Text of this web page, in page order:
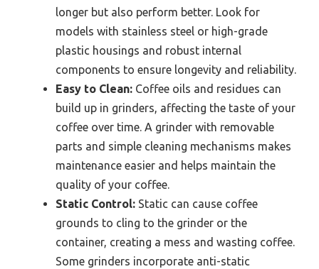
longer but also perform better. Look for
models with stainless steel or high-grade
plastic housings and robust internal
components to ensure longevity and reliability.
Easy to Clean: Coffee oils and residues can
build up in grinders, affecting the taste of your
coffee over time. A grinder with removable
parts and simple cleaning mechanisms makes
maintenance easier and helps maintain the
quality of your coffee.
Static Control: Static can cause coffee
grounds to cling to the grinder or the
container, creating a mess and wasting coffee.
Some grinders incorporate anti-static